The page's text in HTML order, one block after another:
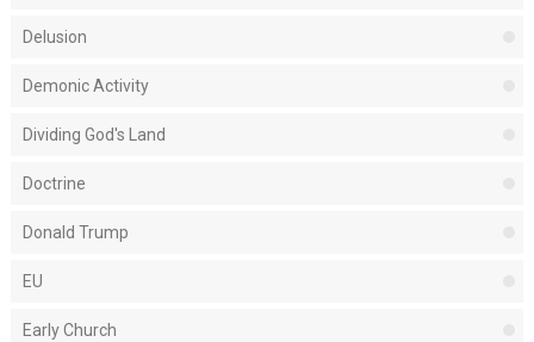
Delusion
Demonic Activity
Dividing God's Land
Doctrine
Donald Trump
EU
Early Church